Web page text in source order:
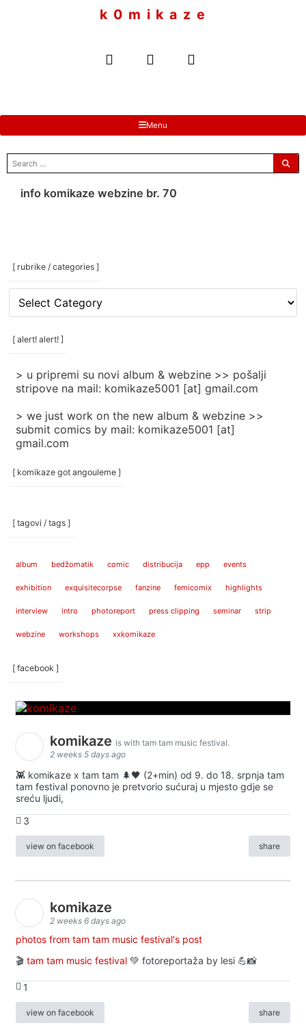
k 0 m i k a z e
Menu
search
for:
info komikaze webzine br. 70
[ rubrike / categories ]
[
rubrike
/
categories
[ alert! alert! ]
> u pripremi su novi album & webzine >> pošalji
stripove na mail: komikaze5001 [at] gmail.com
> we just work on the new album & webzine >>
submit comics by mail: komikaze5001 [at]
gmail.com
[ komikaze got angouleme ]
[ tagovi / tags ]
album bedžomatik comic distribucija epp events
exhibition exquisitecorpse fanzine femicomix highlights
interview intro photoreport press clipping seminar strip
webzine workshops xxkomikaze
[ facebook ]
komikaze is with tam tam music festival.
2 weeks 5 days ago
👾 komikaze x tam tam 🌲🖤 (2+min) od 9. do 18. srpnja tam
tam festival ponovno je pretvorio sućuraj u mjesto gdje se
sreću ljudi,
3
view on facebook share
komikaze
2 weeks 6 days ago
photos from tam tam music festival's post
🎬 tam tam music festival 💚 fotoreportaža by lesi 💪📸
1
view on facebook share